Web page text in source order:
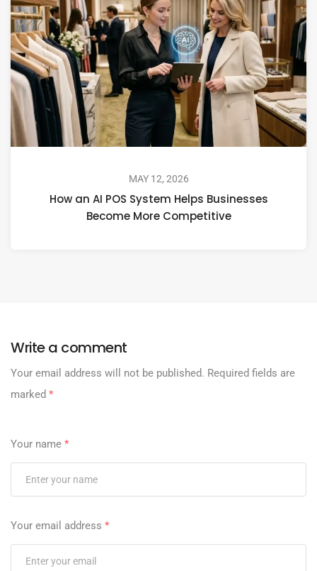
MAY 12, 2026
How an AI POS System Helps Businesses
Become More Competitive
Write a comment
Your email address will not be published. Required fields are
marked *
Your name *
Your email address *